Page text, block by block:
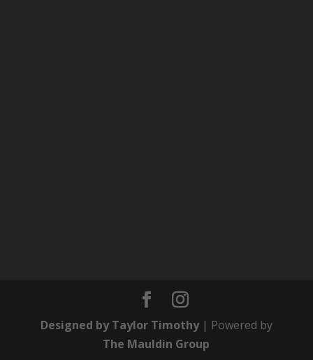
Designed by Taylor Timothy| Powered by
The Mauldin Group